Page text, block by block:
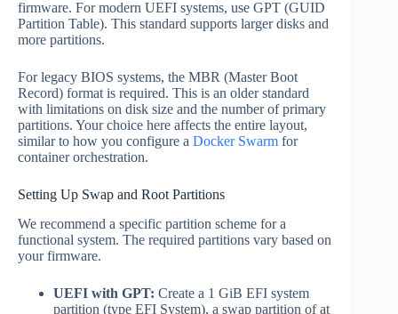
firmware. For modern UEFI systems, use GPT (GUID
Partition Table). This standard supports larger disks and
more partitions.
For legacy BIOS systems, the MBR (Master Boot
Record) format is required. This is an older standard
with limitations on disk size and the number of primary
partitions. Your choice here affects the entire layout,
similar to how you configure a Docker Swarm for
container orchestration.
Setting Up Swap and Root Partitions
We recommend a specific partition scheme for a
functional system. The required partitions vary based on
your firmware.
UEFI with GPT: Create a 1 GiB EFI system
partition (type EFI System), a swap partition of at